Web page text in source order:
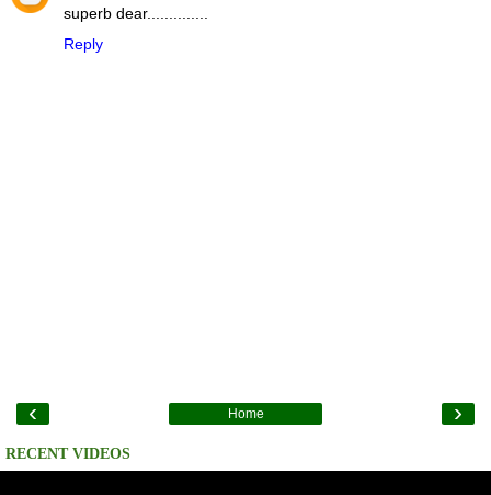
superb dear..............
Reply
‹ ›
Home
RECENT VIDEOS